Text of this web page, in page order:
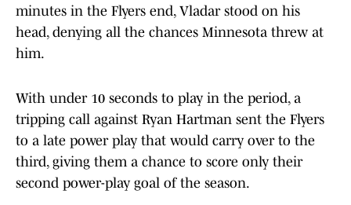
minutes in the Flyers end, Vladar stood on his
head, denying all the chances Minnesota threw at
him.
With under 10 seconds to play in the period, a
tripping call against Ryan Hartman sent the Flyers
to a late power play that would carry over to the
third, giving them a chance to score only their
second power-play goal of the season.